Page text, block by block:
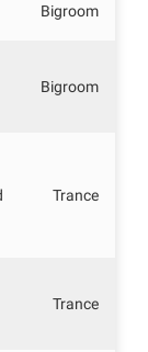
Bigroom
Bigroom
Trance
Trance